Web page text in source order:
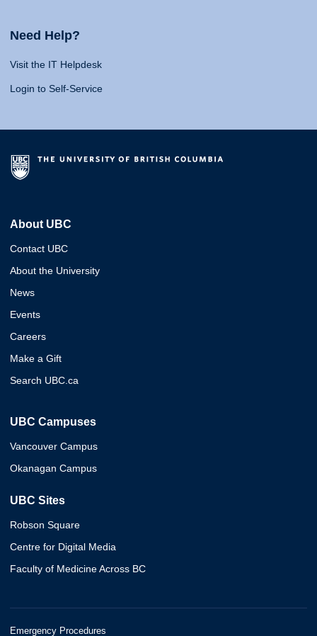
Need Help?
Visit the IT Helpdesk
Login to Self-Service
About UBC
Contact UBC
About the University
News
Events
Careers
Make a Gift
Search UBC.ca
UBC Campuses
Vancouver Campus
Okanagan Campus
UBC Sites
Robson Square
Centre for Digital Media
Faculty of Medicine Across BC
Emergency Procedures